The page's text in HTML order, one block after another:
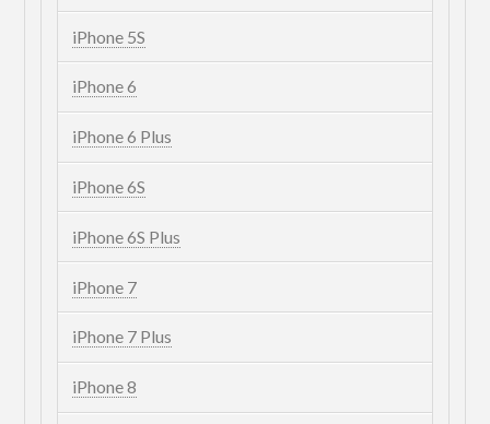
iPhone 5S
iPhone 6
iPhone 6 Plus
iPhone 6S
iPhone 6S Plus
iPhone 7
iPhone 7 Plus
iPhone 8